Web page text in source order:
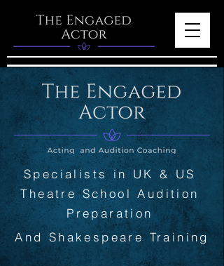
Specialists in UK & US
Theatre School Audition
Preparation
And Shakespeare Training